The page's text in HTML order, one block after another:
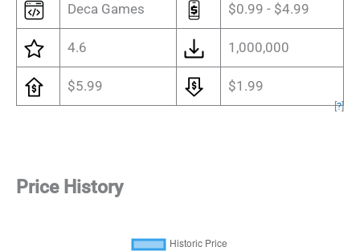
Deca Games $0.99 - $4.99
4.6 1,000,000
$5.99 $1.99
[?]
Price History